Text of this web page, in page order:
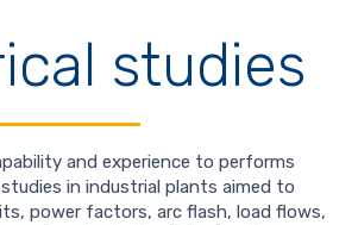
studies
and experience to performs
in industrial plants aimed to
power factors, arc flash, load flows,